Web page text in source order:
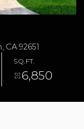
92651
SQ.FT.
6,850
AUG